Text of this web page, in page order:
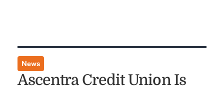
News
Ascentra Credit Union Is